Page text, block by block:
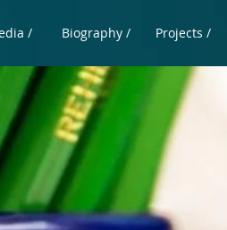
/ Biography / Projects /